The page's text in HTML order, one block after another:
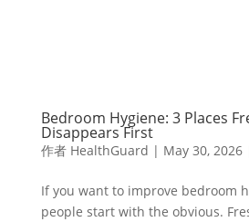
Bedroom Hygiene: 3 Places
Disappears First
作者 HealthGuard | May 30, 2026
If you want to improve bedroom
people start with the obvious.